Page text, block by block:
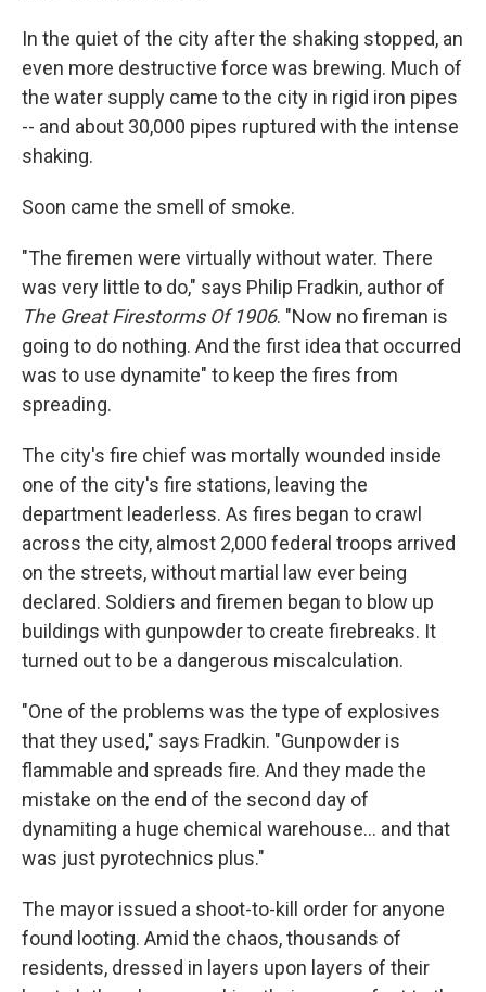
In the quiet of the city after the shaking stopped, an
even more destructive force was brewing. Much of
the water supply came to the city in rigid iron pipes
-- and about 30,000 pipes ruptured with the intense
shaking.
Soon came the smell of smoke.
"The firemen were virtually without water. There
was very little to do," says Philip Fradkin, author of
The Great Firestorms Of 1906. "Now no fireman is
going to do nothing. And the first idea that occurred
was to use dynamite" to keep the fires from
spreading.
The city's fire chief was mortally wounded inside
one of the city's fire stations, leaving the
department leaderless. As fires began to crawl
across the city, almost 2,000 federal troops arrived
on the streets, without martial law ever being
declared. Soldiers and firemen began to blow up
buildings with gunpowder to create firebreaks. It
turned out to be a dangerous miscalculation.
"One of the problems was the type of explosives
that they used," says Fradkin. "Gunpowder is
flammable and spreads fire. And they made the
mistake on the end of the second day of
dynamiting a huge chemical warehouse… and that
was just pyrotechnics plus."
The mayor issued a shoot-to-kill order for anyone
found looting. Amid the chaos, thousands of
residents, dressed in layers upon layers of their